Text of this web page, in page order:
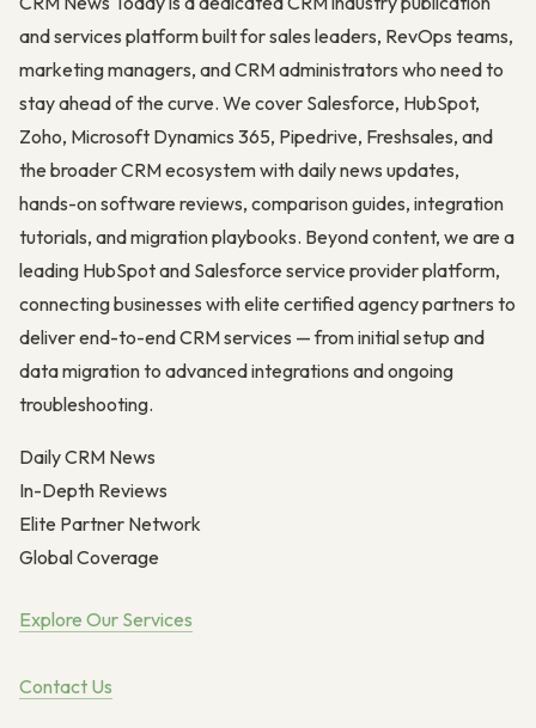
and services platform built for sales leaders, RevOps teams,
marketing managers, and CRM administrators who need to
stay ahead of the curve. We cover Salesforce, HubSpot,
Zoho, Microsoft Dynamics 365, Pipedrive, Freshsales, and
the broader CRM ecosystem with daily news updates,
hands-on software reviews, comparison guides, integration
tutorials, and migration playbooks. Beyond content, we are a
leading HubSpot and Salesforce service provider platform,
connecting businesses with elite certified agency partners to
deliver end-to-end CRM services — from initial setup and
data migration to advanced integrations and ongoing
troubleshooting.
Daily CRM News
In-Depth Reviews
Elite Partner Network
Global Coverage
Explore Our Services
Contact Us